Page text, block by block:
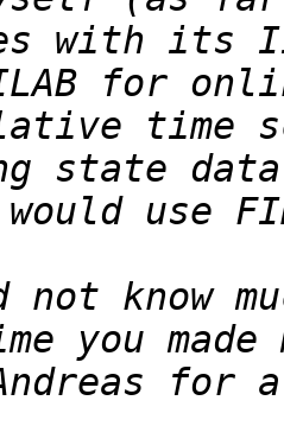
with its
for
time
state
know
you
for